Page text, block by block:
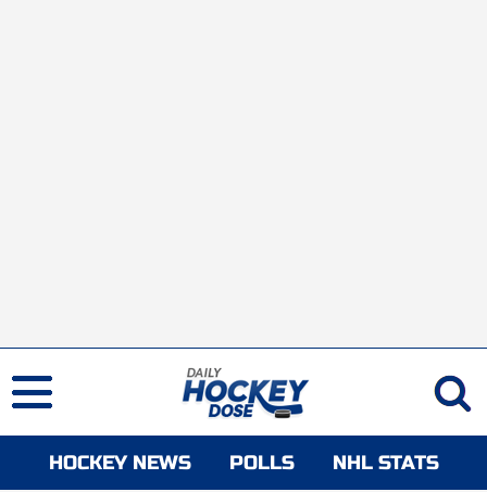
HOCKEY NEWS POLLS NHL STATS